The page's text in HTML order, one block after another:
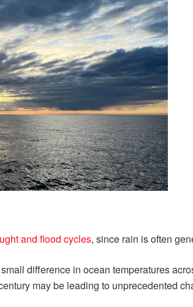
and flood cycles, since rain is often
difference in ocean temperatures
may be leading to unprecedented